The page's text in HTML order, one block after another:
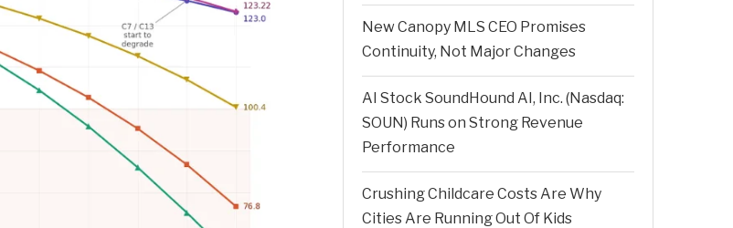
New Canopy MLS CEO Promises
Continuity, Not Major Changes
AI Stock SoundHound AI, Inc. (Nasdaq:
SOUN) Runs on Strong Revenue
Performance
Crushing Childcare Costs Are Why
Cities Are Running Out Of Kids